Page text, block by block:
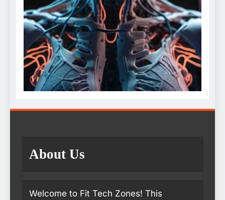
About Us
Welcome to Fit Tech Zones! This